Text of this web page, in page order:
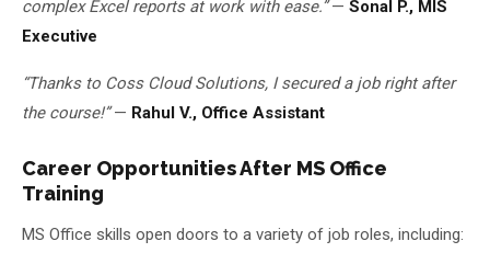
complex Excel reports at work with ease.”— Sonal P., MIS
Executive
“Thanks to Coss Cloud Solutions, I secured a job right after
the course!”— Rahul V., Office Assistant
Career Opportunities After MS Office
Training
MS Office skills open doors to a variety of job roles, including: